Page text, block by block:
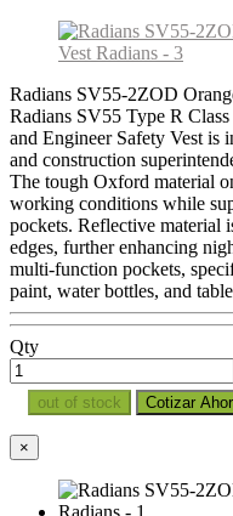
Radians SV55-2ZOD
Radians SV55 Type R
and Engineer Safety Vest is
and construction
The tough Oxford material
working conditions while
pockets. Reflective material
edges, further enhancing
multi-function pockets,
paint, water bottles, and
Qty
out of stock Cotizar
×